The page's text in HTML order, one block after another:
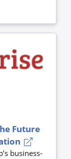
Future
business-